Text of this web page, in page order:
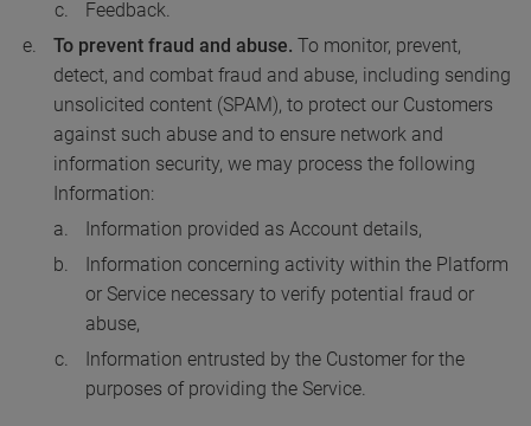
Feedback.
To prevent fraud and abuse. To monitor, prevent,
detect, and combat fraud and abuse, including sending
unsolicited content (SPAM), to protect our Customers
against such abuse and to ensure network and
information security, we may process the following
Information:
Information provided as Account details,
Information concerning activity within the Platform
or Service necessary to verify potential fraud or
abuse,
Information entrusted by the Customer for the
purposes of providing the Service.